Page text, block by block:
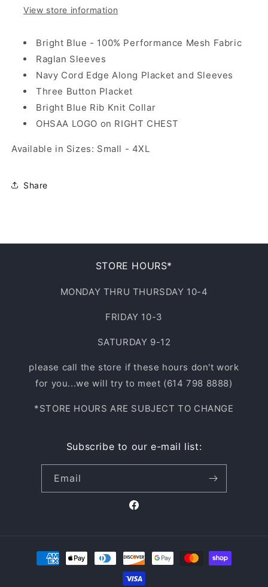
View store information
Bright Blue - 100% Performance Mesh Fabric
Raglan Sleeves
Navy Cord Edge Along Placket and Sleeves
Three Button Placket
Bright Blue Rib Knit Collar
OHSAA LOGO on RIGHT CHEST
Available in Sizes: Small - 4XL
Share
STORE HOURS*
MONDAY THRU THURSDAY 10-4
FRIDAY 10-3
SATURDAY 9-12
please call the store if these hours don't work
for you...we will try to meet (614 798 8888)
*STORE HOURS ARE SUBJECT TO CHANGE
Subscribe to our e-mail list:
Email
Facebook
Payment
methods